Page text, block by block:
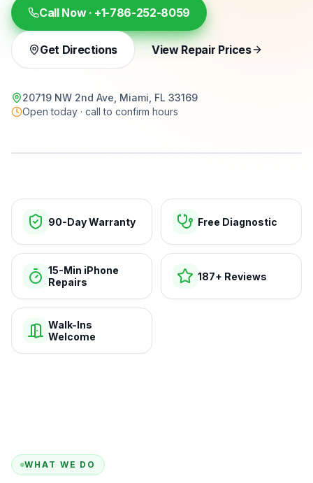
Call Now · +1-786-252-8059
Get Directions View Repair Prices
20719 NW 2nd Ave, Miami, FL 33169
Open today · call to confirm hours
90-Day Warranty Free Diagnostic
15-Min iPhone
Repairs
187+ Reviews
Walk-Ins
Welcome
WHAT WE DO